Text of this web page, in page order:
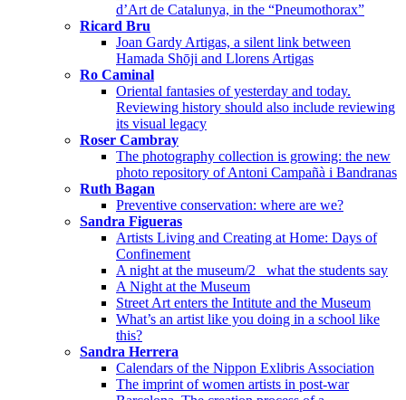
d’Art de Catalunya, in the “Pneumothorax”
Ricard Bru
Joan Gardy Artigas, a silent link between
Hamada Shōji and Llorens Artigas
Ro Caminal
Oriental fantasies of yesterday and today.
Reviewing history should also include reviewing
its visual legacy
Roser Cambray
The photography collection is growing: the new
photo repository of Antoni Campañà i Bandranas
Ruth Bagan
Preventive conservation: where are we?
Sandra Figueras
Artists Living and Creating at Home: Days of
Confinement
A night at the museum/2_ what the students say
A Night at the Museum
Street Art enters the Intitute and the Museum
What’s an artist like you doing in a school like
this?
Sandra Herrera
Calendars of the Nippon Exlibris Association
The imprint of women artists in post-war